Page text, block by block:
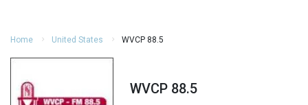
Home United States WVCP 88.5
WVCP 88.5